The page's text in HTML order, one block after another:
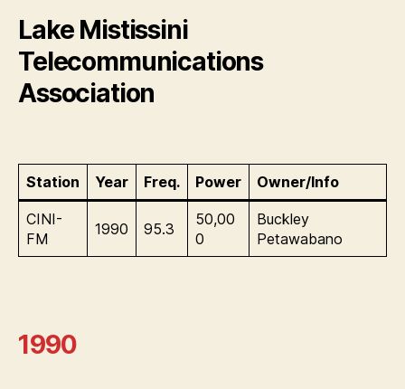
Lake Mistissini
Telecommunications
Association
Station Year Freq. Power Owner/Info
CINI-
FM
1990 95.3
50,00
0
Buckley
Petawabano
1990